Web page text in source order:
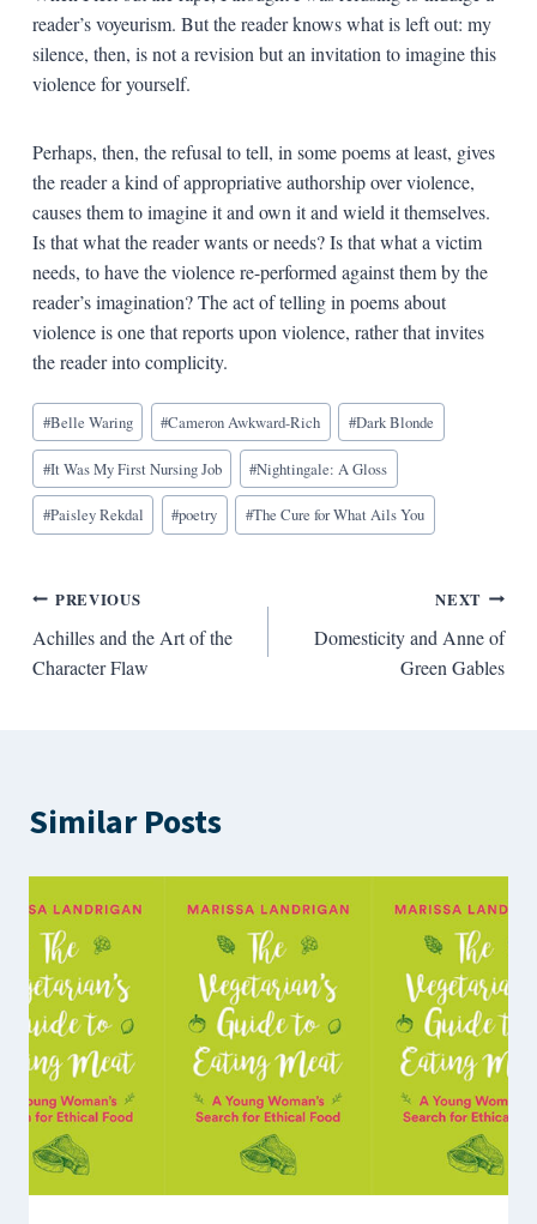
reader’s voyeurism. But the reader knows what is left out: my
silence, then, is not a revision but an invitation to imagine this
violence for yourself.
Perhaps, then, the refusal to tell, in some poems at least, gives
the reader a kind of appropriative authorship over violence,
causes them to imagine it and own it and wield it themselves.
Is that what the reader wants or needs? Is that what a victim
needs, to have the violence re-performed against them by the
reader’s imagination? The act of telling in poems about
violence is one that reports upon violence, rather that invites
the reader into complicity.
Blog
Tags:
#Belle Waring #Cameron Awkward-Rich #Dark Blonde
#It Was My First Nursing Job #Nightingale: A Gloss
#Paisley Rekdal #poetry #The Cure for What Ails You
Post
navigation
PREVIOUS
Achilles and the Art of the
Character Flaw
NEXT
Domesticity and Anne of
Green Gables
Similar Posts